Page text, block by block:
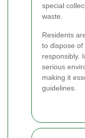
special
waste.
Residents
to dispose
responsibly.
serious
making it
guidelines.